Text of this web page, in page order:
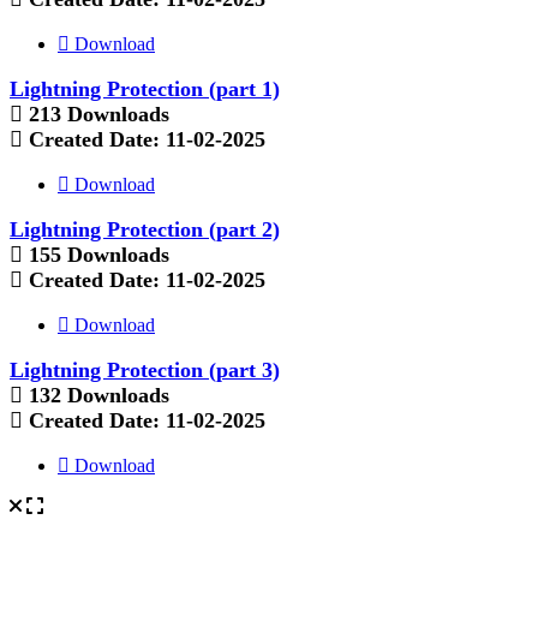
Download
Lightning Protection (part 1)
213 Downloads
Created Date: 11-02-2025
Download
Lightning Protection (part 2)
155 Downloads
Created Date: 11-02-2025
Download
Lightning Protection (part 3)
132 Downloads
Created Date: 11-02-2025
Download